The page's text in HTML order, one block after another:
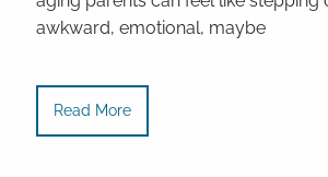
awkward, emotional, maybe
Read More